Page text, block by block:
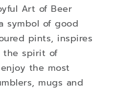
Art of Beer
symbol of good
pints, inspires
the spirit of
the most
mugs and